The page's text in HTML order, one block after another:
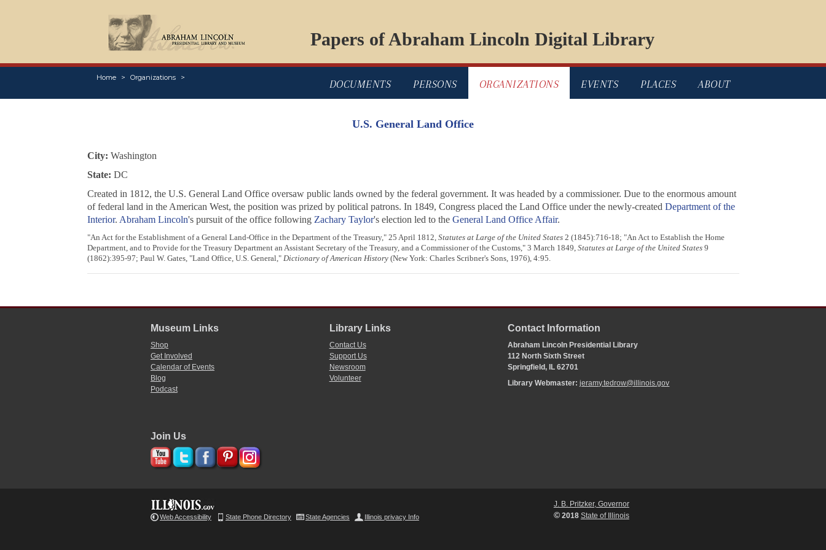
Papers of Abraham Lincoln Digital Library
Home Organizations
DOCUMENTS PERSONS ORGANIZATIONS EVENTS PLACES ABOUT
U.S. General Land Office
City: Washington
State: DC
Created in 1812, the U.S. General Land Office oversaw public lands owned by the federal government. It was headed by a commissioner. Due to the enormous amount
of federal land in the American West, the position was prized by political patrons. In 1849, Congress placed the Land Office under the newly-created Department of the
Interior. Abraham Lincoln's pursuit of the office following Zachary Taylor's election led to theGeneral Land Office Affair.
"An Act for the Establishment of a General Land-Office in the Department of the Treasury," 25 April 1812, Statutes at Large of the United States2 (1845):716-18; "An Act to Establish the Home
Department, and to Provide for the Treasury Department an Assistant Secretary of the Treasury, and a Commissioner of the Customs," 3 March 1849, Statutes at Large of the United States9
(1862):395-97; Paul W. Gates, "Land Office, U.S. General," Dictionary of American History(New York: Charles Scribner's Sons, 1976), 4:95.
Museum Links
Shop
Get Involved
Calendar of Events
Blog
Podcast
Library Links
Contact Us
Support Us
Newsroom
Volunteer
Contact Information
Abraham Lincoln Presidential Library
112 North Sixth Street
Springfield, IL 62701
Library Webmaster:jeramy.tedrow@illinois.gov
Join Us
Web Accessibility State Phone Directory State Agencies Illinois privacy Info
J. B. Pritzker, Governor
©2018 State of Illinois